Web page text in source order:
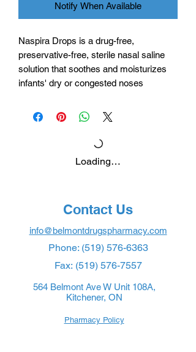
Notify When Available
Naspira Drops is a drug-free,
preservative-free, sterile nasal saline
solution that soothes and moisturizes
infants' dry or congested noses
Loading…
Contact Us
info@belmontdrugspharmacy.com
Phone: (519) 576-6363
Fax: (519) 576-7557
564 Belmont Ave W Unit 108A,
Kitchener, ON
Pharmacy Policy